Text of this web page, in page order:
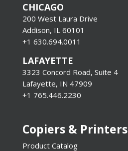
CHICAGO
200 West Laura Drive
Addison, IL 60101
+1 630.694.0011
LAFAYETTE
3323 Concord Road, Suite 4
Lafayette, IN 47909
+1 765.446.2230
Copiers & Printers
Product Catalog